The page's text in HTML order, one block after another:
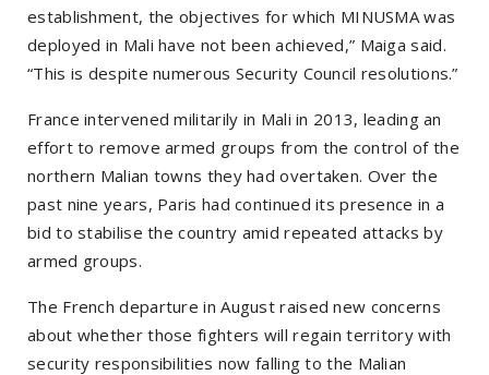
establishment, the objectives for which MINUSMA was
deployed in Mali have not been achieved,” Maiga said.
“This is despite numerous Security Council resolutions.”
France intervened militarily in Mali in 2013, leading an
effort to remove armed groups from the control of the
northern Malian towns they had overtaken. Over the
past nine years, Paris had continued its presence in a
bid to stabilise the country amid repeated attacks by
armed groups.
The French departure in August raised new concerns
about whether those fighters will regain territory with
security responsibilities now falling to the Malian